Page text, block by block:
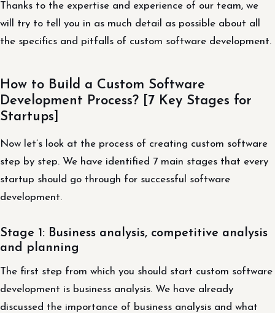
Thanks to the expertise and experience of our team, we
will try to tell you in as much detail as possible about all
the specifics and pitfalls of custom software development.
How to Build a Custom Software
Development Process? [7 Key Stages for
Startups]
Now let’s look at the process of creating custom software
step by step. We have identified 7 main stages that every
startup should go through for successful software
development.
Stage 1: Business analysis, competitive analysis
and planning
The first step from which you should start custom software
development is business analysis. We have already
discussed the importance of business analysis and what